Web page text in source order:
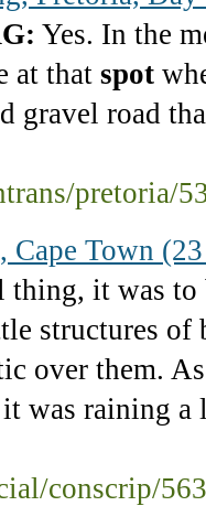
Yes. In the
at that spot
gravel road
pretoria/
Cape Town
thing, it was
structures of
over them.
was raining a
conscrip/